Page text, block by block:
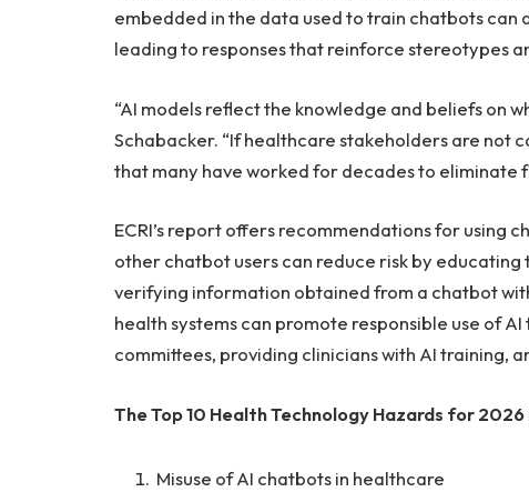
embedded in the data used to train chatbots
leading to responses that reinforce stereotypes
“AI models reflect the knowledge and beliefs on
Schabacker. “If healthcare stakeholders are not
that many have worked for decades to eliminate
ECRI’s report offers recommendations for using
other chatbot users can reduce risk by educating
verifying information obtained from a chatbot
health systems can promote responsible use of
committees, providing clinicians with AI training,
The Top 10 Health Technology Hazards for
Misuse of AI chatbots in healthcare